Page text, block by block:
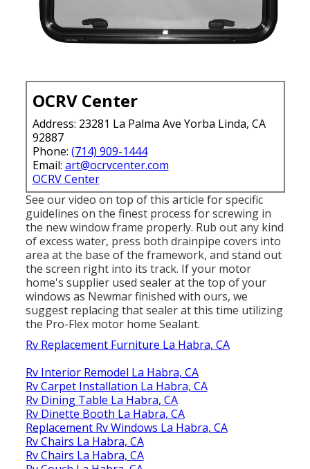
OCRV Center
Address: 23281 La Palma Ave Yorba Linda, CA
92887
Phone: (714) 909-1444
Email: art@ocrvcenter.com
OCRV Center
See our video on top of this article for specific
guidelines on the finest process for screwing in
the new window frame properly. Rub out any kind
of excess water, press both drainpipe covers into
area at the base of the framework, and stand out
the screen right into its track. If your motor
home's supplier used sealer at the top of your
windows as Newmar finished with ours, we
suggest replacing that sealer at this time utilizing
the Pro-Flex motor home Sealant.
Rv Replacement Furniture La Habra, CA
Rv Interior Remodel La Habra, CA
Rv Carpet Installation La Habra, CA
Rv Dining Table La Habra, CA
Rv Dinette Booth La Habra, CA
Replacement Rv Windows La Habra, CA
Rv Chairs La Habra, CA
Rv Chairs La Habra, CA